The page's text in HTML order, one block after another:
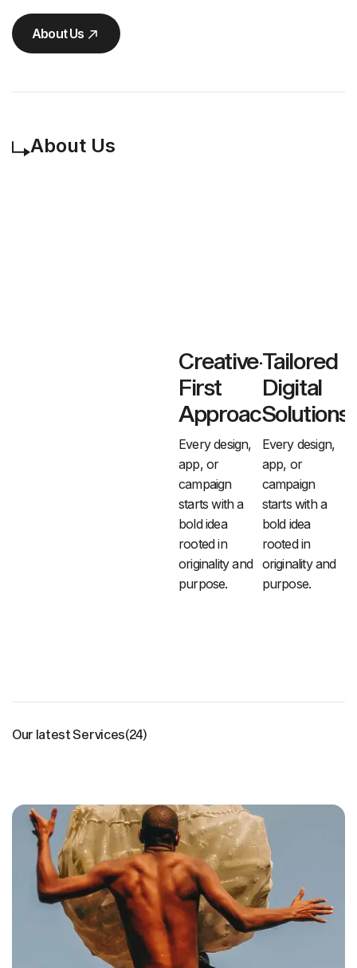
About Us
About Us
Creative-
First
Approach
Every design,
app, or
campaign
starts with a
bold idea
rootedin
originality and
purpose.
Tailored
Digital
Solutions
Every design,
app, or
campaign
starts with a
bold idea
rootedin
originality and
purpose.
Our latest Services(24)